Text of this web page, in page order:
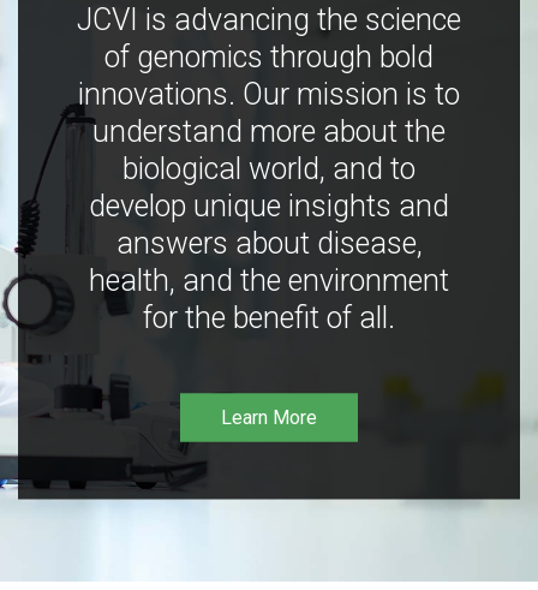
JCVI is advancing the science
of genomics through bold
innovations. Our mission is to
understand more about the
biological world, and to
develop unique insights and
answers about disease,
health, and the environment
for the benefit of all.
Learn More